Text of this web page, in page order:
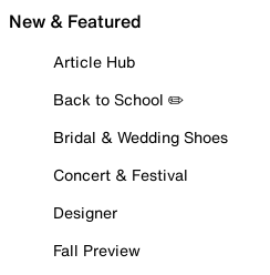
New & Featured
Article Hub
Back to School ✏️
Bridal & Wedding Shoes
Concert & Festival
Designer
Fall Preview